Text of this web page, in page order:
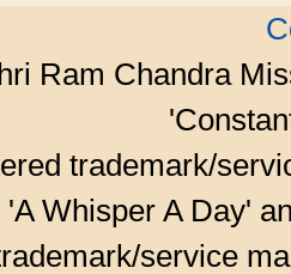
Ram Chandra
trademark/
'A Whisper A Day'
service